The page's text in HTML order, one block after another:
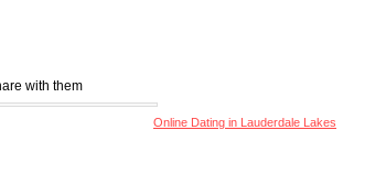
with them
Online Dating in Lauderdale Lakes